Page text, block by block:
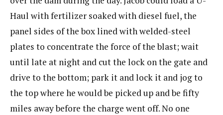
Haul with fertilizer soaked with diesel fuel, the
panel sides of the box lined with welded-steel
plates to concentrate the force of the blast; wait
until late at night and cut the lock on the gate and
drive to the bottom; park it and lock it and jog to
the top where he would be picked up and be fifty
miles away before the charge went off. No one